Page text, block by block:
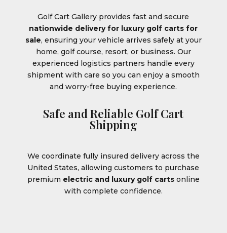
Golf Cart Gallery provides fast and secure
nationwide delivery for luxury golf carts for
sale, ensuring your vehicle arrives safely at your
home, golf course, resort, or business. Our
experienced logistics partners handle every
shipment with care so you can enjoy a smooth
and worry-free buying experience.
Safe and Reliable Golf Cart
Shipping
We coordinate fully insured delivery across the
United States, allowing customers to purchase
premium electric and luxury golf cartsonline
with complete confidence.